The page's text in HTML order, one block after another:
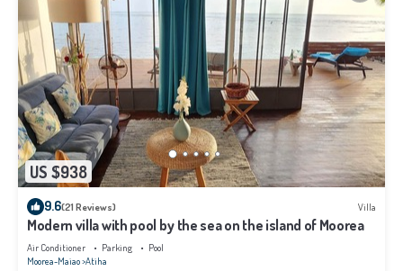
US $938
9.6(21 Reviews) Villa
Modern villa with pool by the sea on the island of Moorea
Air Conditioner Parking
Pool
Moorea-Maiao Atiha